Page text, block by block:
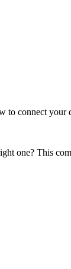
to connect your
one? This